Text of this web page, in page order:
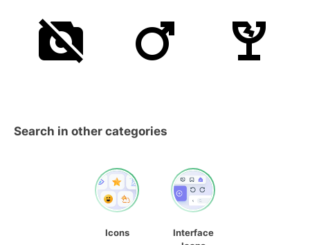
Search in other categories
Icons
Interface